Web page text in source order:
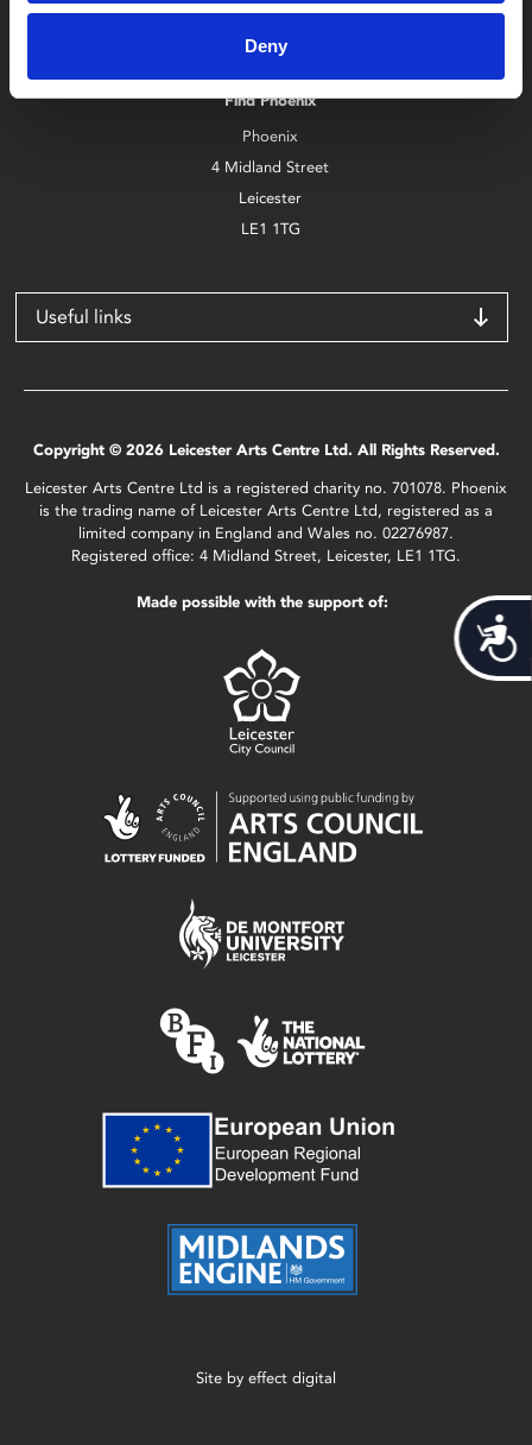
Deny
Box Office
0116 242 2800
Find Phoenix
Phoenix
4 Midland Street
Leicester
LE1 1TG
Useful links
Copyright © 2026 Leicester Arts Centre Ltd. All Rights Reserved.
Leicester Arts Centre Ltd is a registered charity no. 701078. Phoenix
is the trading name of Leicester Arts Centre Ltd, registered as a
limited company in England and Wales no. 02276987.
Registered office: 4 Midland Street, Leicester, LE1 1TG.
Made possible with the support of:
Site by effect digital